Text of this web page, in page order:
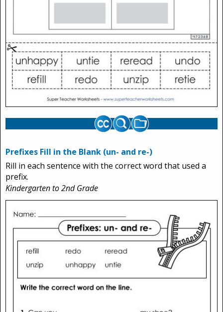
Prefixes Fill in the Blank (un- and re-)
Rill in each sentence with the correct word that used a
prefix.
Kindergarten to 2nd Grade